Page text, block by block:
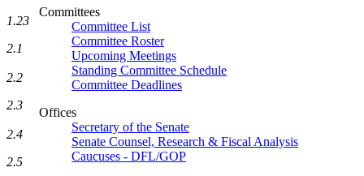
Committees
Committee List
Committee Roster
Upcoming Meetings
Standing Committee Schedule
Committee Deadlines
Offices
Secretary of the Senate
Senate Counsel, Research & Fiscal Analysis
Caucuses - DFL/GOP
1.23
2.1
2.2
2.3
2.4
2.5